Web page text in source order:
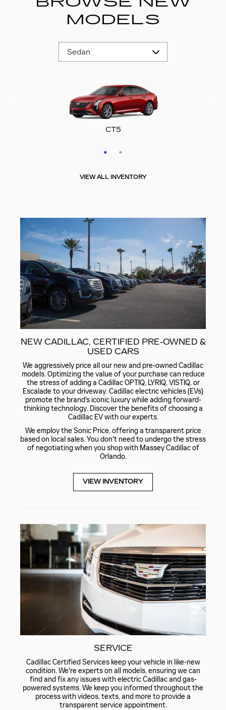
MODELS
CT5
CT5-V
VIEW ALL INVENTORY
NEW CADILLAC, CERTIFIED PRE-OWNED &
USED CARS
We aggressively price all our new and pre-owned Cadillac
models. Optimizing the value of your purchase can reduce
the stress of adding a Cadillac OPTIQ, LYRIQ, VISTIQ, or
Escalade to your driveway. Cadillac electric vehicles (EVs)
promote the brand's iconic luxury while adding forward-
thinking technology. Discover the benefits of choosing a
Cadillac EV with our experts.
We employ the Sonic Price, offering a transparent price
based on local sales. You don't need to undergo the stress
of negotiating when you shop with Massey Cadillac of
Orlando.
VIEW INVENTORY
SERVICE
Cadillac Certified Services keep your vehicle in like-new
condition. We're experts on all models, ensuring we can
find and fix any issues with electric Cadillac and gas-
powered systems. We keep you informed throughout the
process with videos, texts, and more to provide a
transparent service appointment.